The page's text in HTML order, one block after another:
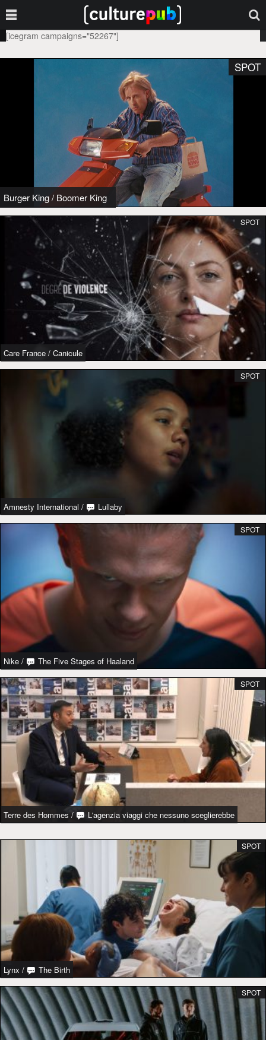
[icegram campaigns="52267"]
Burger King/ Boomer King
SPOT
Care France / Canicule
SPOT
Amnesty International / Lullaby
SPOT
Nike / The Five Stages of Haaland
SPOT
Terre des Hommes / L'agenzia viaggi che nessuno sceglierebbe
SPOT
Lynx / The Birth
SPOT
SPOT